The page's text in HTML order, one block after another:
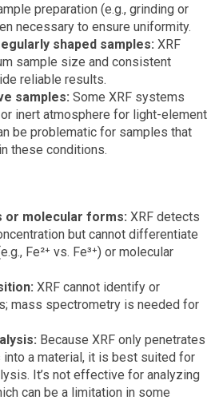
preparation (e.g., grinding or
necessary to ensure uniformity.
shaped samples: XRF
sample size and consistent
reliable results.
samples: Some XRF systems
inert atmosphere for light-element
be problematic for samples that
these conditions.
or molecular forms: XRF detects
but cannot differentiate
Fe²⁺ vs. Fe³⁺) or molecular
XRF cannot identify or
mass spectrometry is needed for
Because XRF only penetrates
a material, it is best suited for
It’s not effective for analyzing
can be a limitation in some